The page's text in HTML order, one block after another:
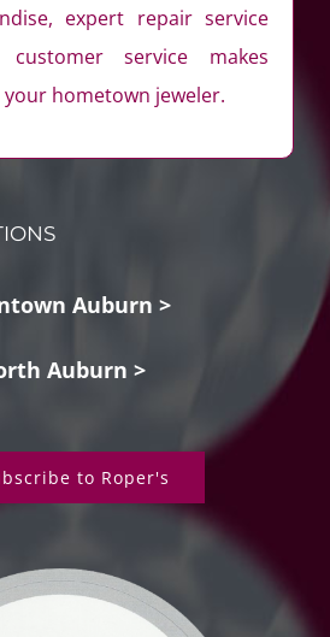
expert repair service
service makes
your hometown jeweler.
Auburn >
Auburn >
to Roper's